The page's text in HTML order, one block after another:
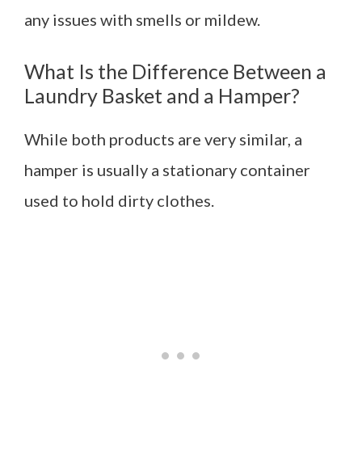
any issues with smells or mildew.
What Is the Difference Between a
Laundry Basket and a Hamper?
While both products are very similar, a
hamper is usually a stationary container
used to hold dirty clothes.